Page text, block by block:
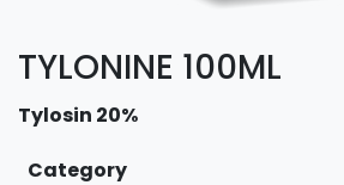
TYLONINE 100ML
Tylosin 20%
Category